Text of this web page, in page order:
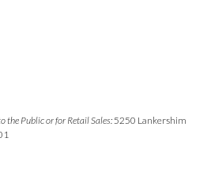
the Public or for Retail Sales:5250 Lankershim